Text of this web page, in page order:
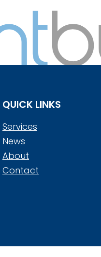
QUICK LINKS
Services
News
About
Contact